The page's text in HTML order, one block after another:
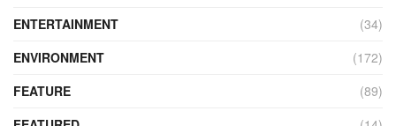
ENTERTAINMENT
(34)
ENVIRONMENT
(172)
FEATURE
(89)